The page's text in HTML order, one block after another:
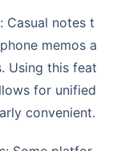
memos a
Using this feat
for unified
convenient.